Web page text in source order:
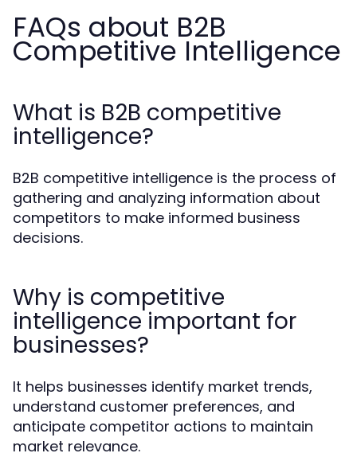
FAQs about B2B
Competitive Intelligence
What is B2B competitive
intelligence?
B2B competitive intelligence is the process of
gathering and analyzing information about
competitors to make informed business
decisions.
Why is competitive
intelligence important for
businesses?
It helps businesses identify market trends,
understand customer preferences, and
anticipate competitor actions to maintain
market relevance.